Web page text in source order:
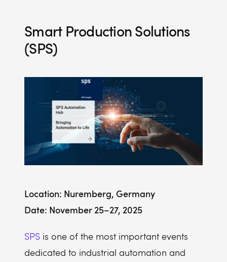
Smart Production Solutions
(SPS)
Location: Nuremberg, Germany
Date: November 25–27, 2025
SPS is one of the most important events
dedicated to industrial automation and